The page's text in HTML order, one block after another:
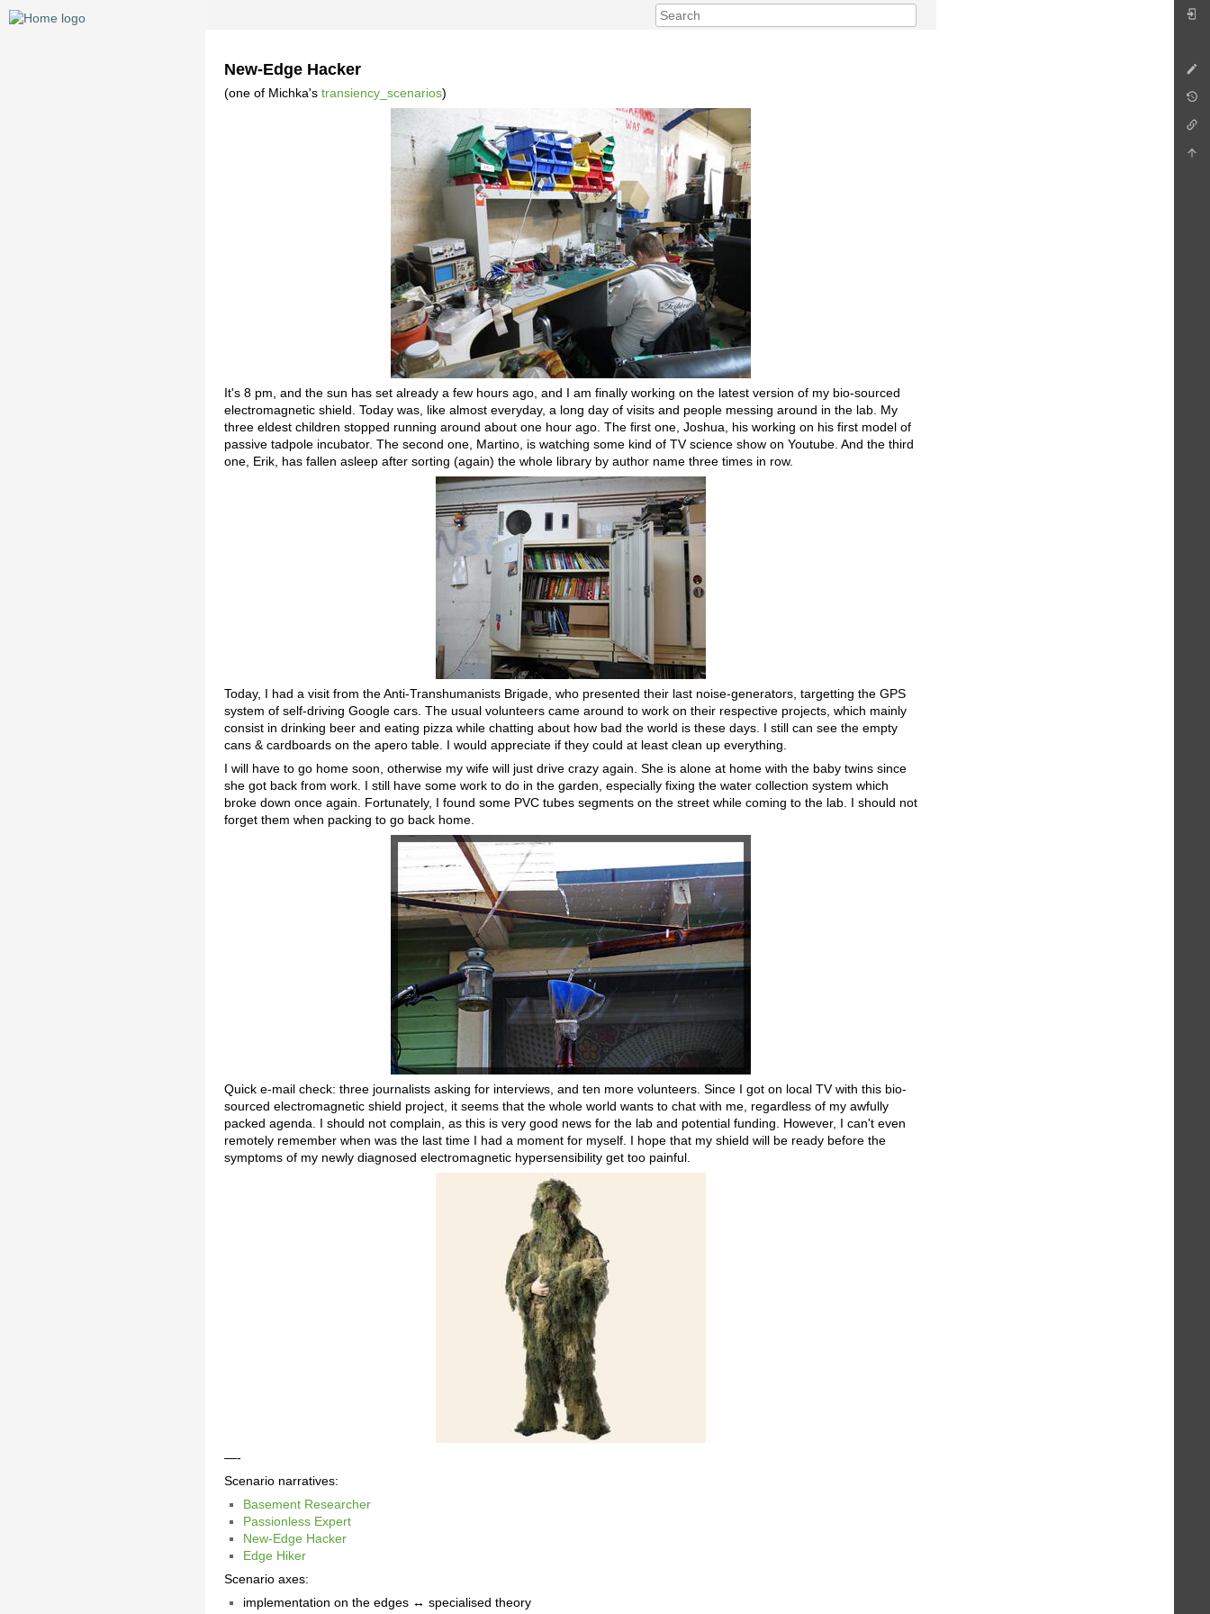
New-Edge Hacker
(one of Michka'stransiency_scenarios)
It's 8 pm, and the sun has set already a few hours ago, and I am finally working on the latest version of my bio-sourced
electromagnetic shield. Today was, like almost everyday, a long day of visits and people messing around in the lab. My
three eldest children stopped running around about one hour ago. The first one, Joshua, his working on his first model of
passive tadpole incubator. The second one, Martino, is watching some kind of TV science show on Youtube. And the third
one, Erik, has fallen asleep after sorting (again) the whole library by author name three times in row.
Today, I had a visit from the Anti-Transhumanists Brigade, who presented their last noise-generators, targetting the GPS
system of self-driving Google cars. The usual volunteers came around to work on their respective projects, which mainly
consist in drinking beer and eating pizza while chatting about how bad the world is these days. I still can see the empty
cans & cardboards on the apero table. I would appreciate if they could at least clean up everything.
I will have to go home soon, otherwise my wife will just drive crazy again. She is alone at home with the baby twins since
she got back from work. I still have some work to do in the garden, especially fixing the water collection system which
broke down once again. Fortunately, I found some PVC tubes segments on the street while coming to the lab. I should not
forget them when packing to go back home.
Quick e-mail check: three journalists asking for interviews, and ten more volunteers. Since I got on local TV with this bio-
sourced electromagnetic shield project, it seems that the whole world wants to chat with me, regardless of my awfully
packed agenda. I should not complain, as this is very good news for the lab and potential funding. However, I can't even
remotely remember when was the last time I had a moment for myself. I hope that my shield will be ready before the
symptoms of my newly diagnosed electromagnetic hypersensibility get too painful.
—-
Scenario narratives:
Basement Researcher
Passionless Expert
New-Edge Hacker
Edge Hiker
Scenario axes:
implementation on the edges ↔ specialised theory